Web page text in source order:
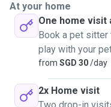
You'll definitely be
more than expected!)
need to check in on your
I'm reliable, attentive,
At your home
One home visit
Book a pet sitter
play with your
from SGD 30/day
2x Home visit